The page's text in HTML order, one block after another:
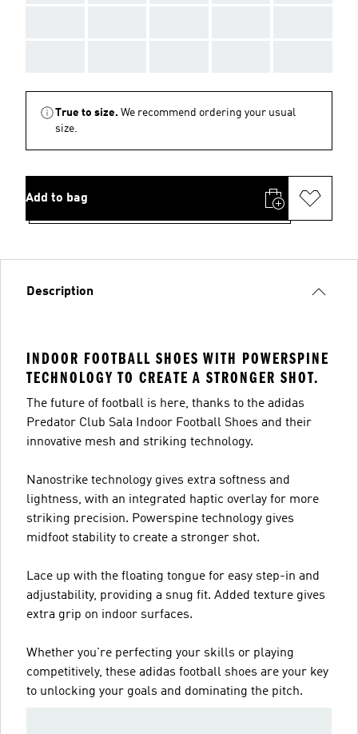
True to size. We recommend ordering your usual
size.
Add to bag
Description
INDOOR FOOTBALL SHOES WITH POWERSPINE
TECHNOLOGY TO CREATE A STRONGER SHOT.
The future of football is here, thanks to the adidas
Predator Club Sala Indoor Football Shoes and their
innovative mesh and striking technology.
Nanostrike technology gives extra softness and
lightness, with an integrated haptic overlay for more
striking precision. Powerspine technology gives
midfoot stability to create a stronger shot.
Lace up with the floating tongue for easy step-in and
adjustability, providing a snug fit. Added texture gives
extra grip on indoor surfaces.
Whether you're perfecting your skills or playing
competitively, these adidas football shoes are your key
to unlocking your goals and dominating the pitch.